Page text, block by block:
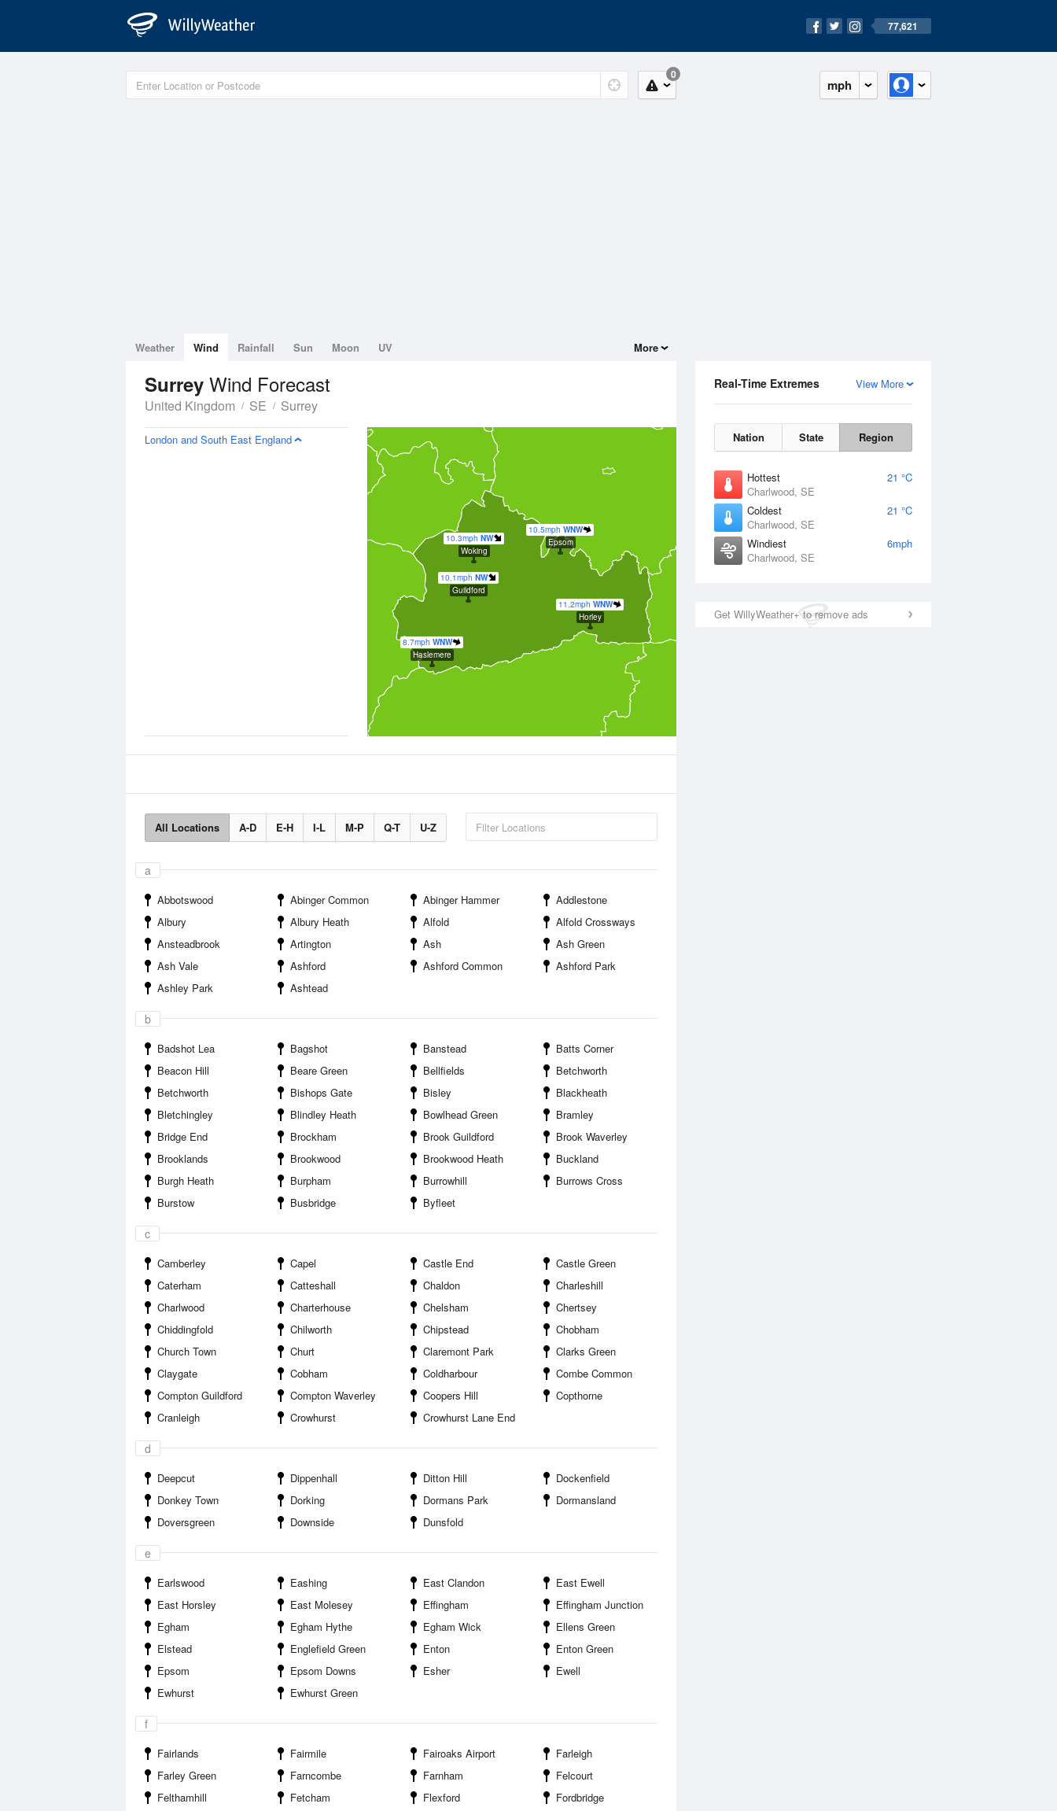
77,621
mph
0
View More
Real-Time Extremes
Nation State Region
Hottest
21 °C
Charlwood, SE
Coldest
21 °C
Charlwood, SE
Windiest
6mph
Charlwood, SE
Get WillyWeather+ to remove ads
Weather Wind Rainfall Sun Moon UV More
Surrey Wind Forecast
United Kingdom SE Surrey
10.3mph NW
Woking
10.5mph WNW
Epsom
10.1mph NW
Guildford
11.2mph WNW
Horley
8.7mph WNW
Haslemere
London and South East England
All Locations A-D E-H I-L M-P Q-T U-Z
a
Abbotswood Abinger Common Abinger Hammer
Addlestone
Albury
Albury Heath Alfold
Alfold Crossways
Ansteadbrook
Artington Ash
Ash Green
Ash Vale
Ashford Ashford Common
Ashford Park
Ashley Park
Ashtead
b
Badshot Lea Bagshot Banstead
Batts Corner
Beacon Hill
Beare Green Bellfields
Betchworth
Betchworth
Bishops Gate Bisley
Blackheath
Bletchingley
Blindley Heath Bowlhead Green
Bramley
Bridge End
Brockham Brook Guildford
Brook Waverley
Brooklands
Brookwood Brookwood Heath
Buckland
Burgh Heath
Burpham Burrowhill
Burrows Cross
Burstow
Busbridge Byfleet
c
Camberley Capel Castle End
Castle Green
Caterham
Catteshall Chaldon
Charleshill
Charlwood
Charterhouse Chelsham
Chertsey
Chiddingfold
Chilworth Chipstead
Chobham
Church Town
Churt Claremont Park
Clarks Green
Claygate
Cobham Coldharbour
Combe Common
Compton Guildford
Compton Waverley Coopers Hill
Copthorne
Cranleigh
Crowhurst Crowhurst Lane End
d
Deepcut Dippenhall Ditton Hill
Dockenfield
Donkey Town
Dorking Dormans Park
Dormansland
Doversgreen
Downside Dunsfold
e
Earlswood Eashing East Clandon
East Ewell
East Horsley
East Molesey Effingham
Effingham Junction
Egham
Egham Hythe Egham Wick
Ellens Green
Elstead
Englefield Green Enton
Enton Green
Epsom
Epsom Downs Esher
Ewell
Ewhurst
Ewhurst Green
f
Fairlands Fairmile Fairoaks Airport
Farleigh
Farley Green
Farncombe Farnham
Felcourt
Felthamhill
Fetcham Flexford
Fordbridge